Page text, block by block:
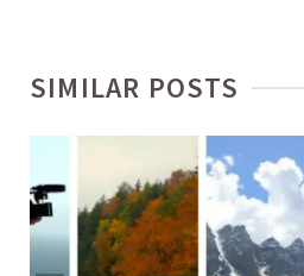
SIMILAR POSTS